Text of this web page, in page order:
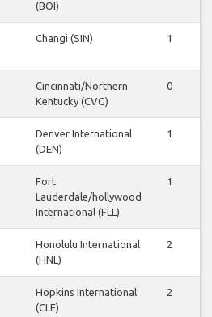
(BOI)
Changi (SIN) 1
Cincinnati/Northern
Kentucky (CVG)
0
Denver International
(DEN)
1
Fort
Lauderdale/hollywood
International (FLL)
1
Honolulu International
(HNL)
2
Hopkins International
(CLE)
2